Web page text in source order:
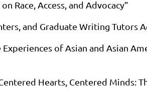
Race, Access, and Advocacy”
and Graduate Writing Tutors
Experiences of Asian and Asian
Hearts, Centered